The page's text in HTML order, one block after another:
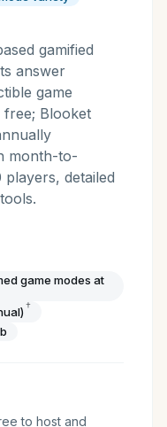
gamified
answer
game
free; Blooket
month-to-
detailed
game modes at
†
to host and